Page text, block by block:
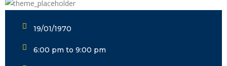
19/01/1970
6:00 pm to 9:00 pm